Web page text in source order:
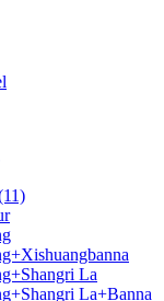
La
La+Banna